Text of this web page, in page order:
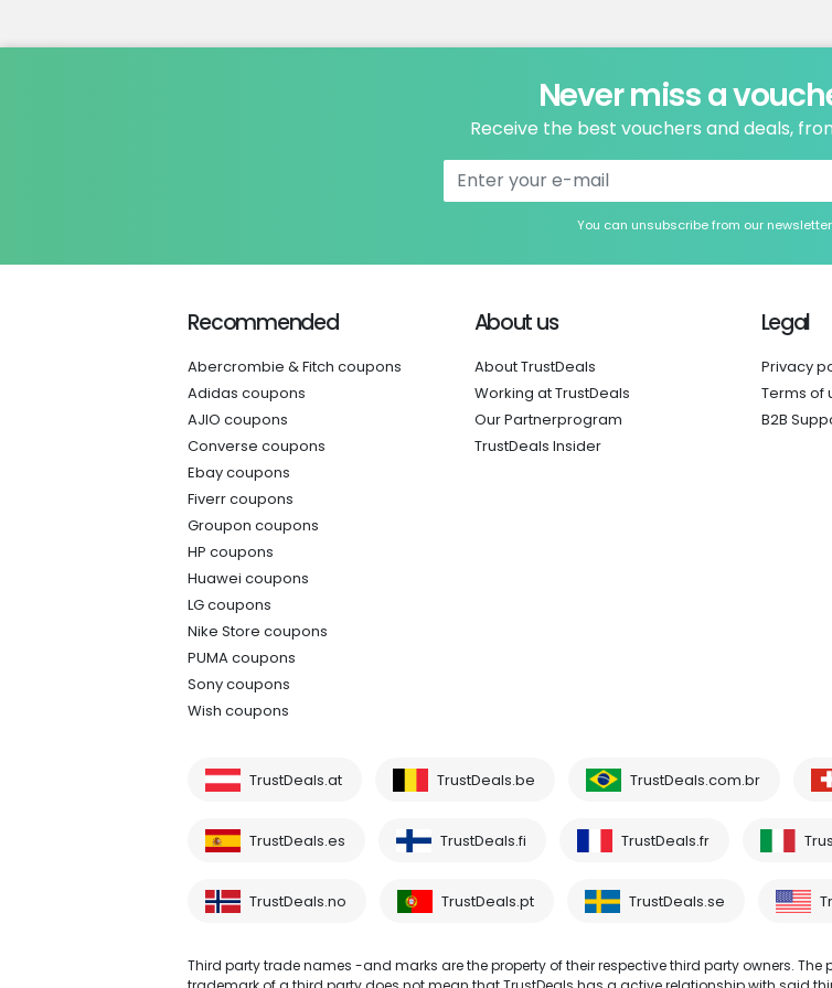
Never miss a
Receive the best vouchers and deals,
You can unsubscribe from our
Recommended
Abercrombie & Fitch coupons
Adidas coupons
AJIO coupons
Converse coupons
Ebay coupons
Fiverr coupons
Groupon coupons
HP coupons
Huawei coupons
LG coupons
Nike Store coupons
PUMA coupons
Sony coupons
Wish coupons
About us
About TrustDeals
Working at TrustDeals
Our Partnerprogram
TrustDeals Insider
Legal
Privacy
Terms of
B2B
TrustDeals.at TrustDeals.be TrustDeals.com.br
TrustDeals.es TrustDeals.fi TrustDeals.fr
TrustDeals.no TrustDeals.pt TrustDeals.se
Third party trade names -and marks are the property of their respective third party owners. The